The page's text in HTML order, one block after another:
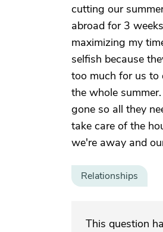
cutting our
abroad for 3
maximizing my
selfish because
too much for us to
the whole
gone so all they
take care of the
we're away and
Relationships
This question